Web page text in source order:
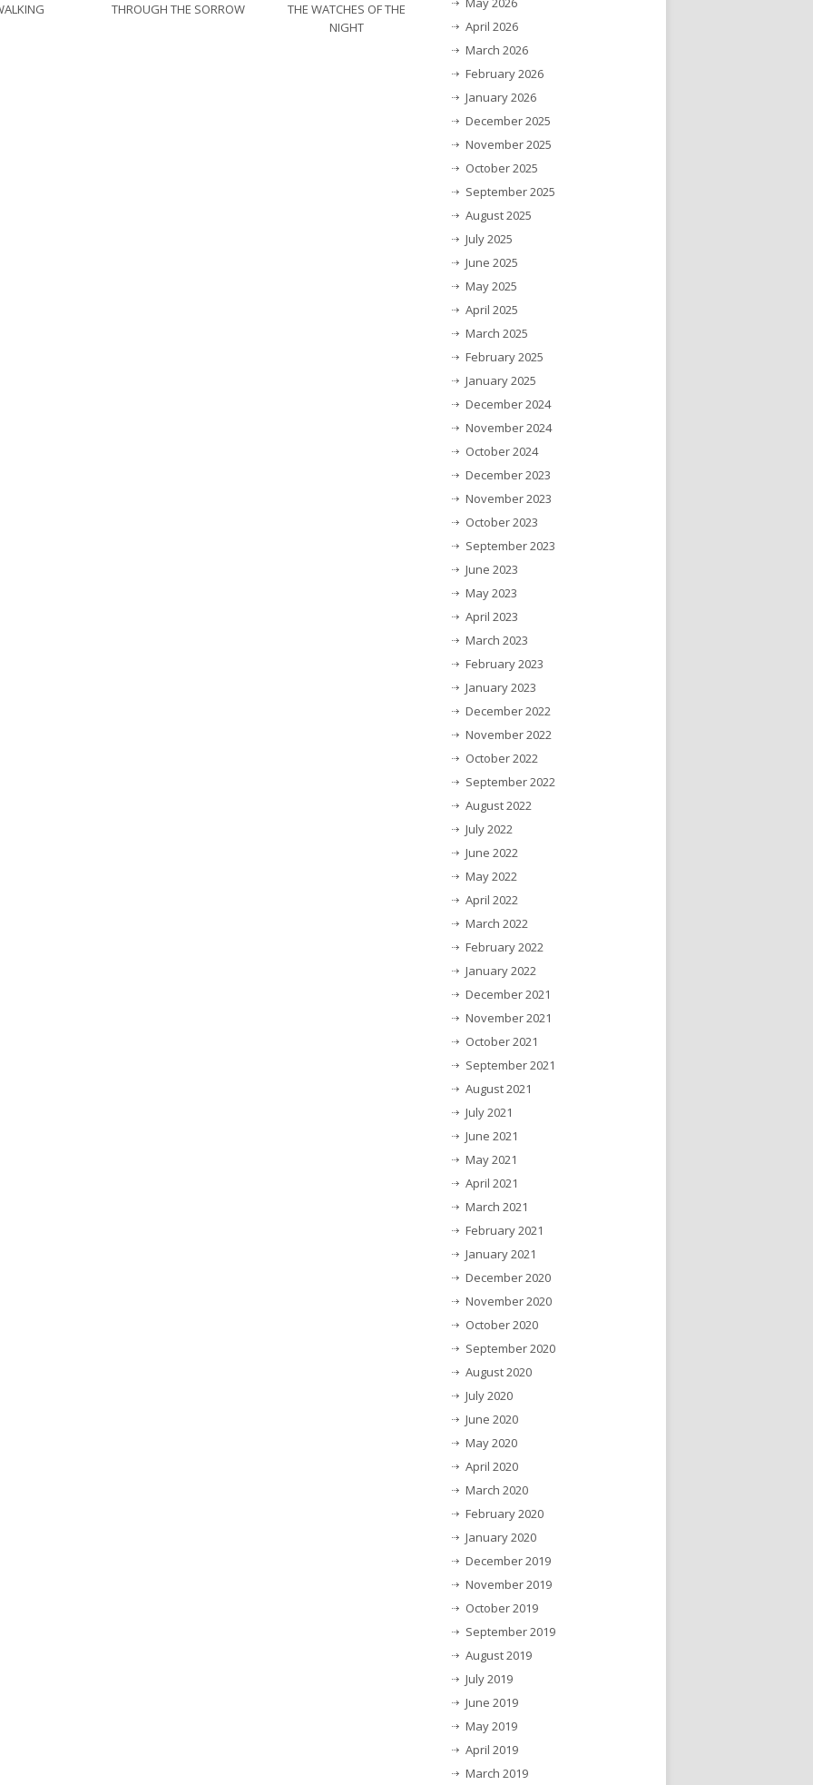
THROUGH THE SORROW
THE WATCHES OF THE
NIGHT
April 2026
March 2026
February 2026
January 2026
December 2025
November 2025
October 2025
September 2025
August 2025
July 2025
June 2025
May 2025
April 2025
March 2025
February 2025
January 2025
December 2024
November 2024
October 2024
December 2023
November 2023
October 2023
September 2023
June 2023
May 2023
April 2023
March 2023
February 2023
January 2023
December 2022
November 2022
October 2022
September 2022
August 2022
July 2022
June 2022
May 2022
April 2022
March 2022
February 2022
January 2022
December 2021
November 2021
October 2021
September 2021
August 2021
July 2021
June 2021
May 2021
April 2021
March 2021
February 2021
January 2021
December 2020
November 2020
October 2020
September 2020
August 2020
July 2020
June 2020
May 2020
April 2020
March 2020
February 2020
January 2020
December 2019
November 2019
October 2019
September 2019
August 2019
July 2019
June 2019
May 2019
April 2019
March 2019